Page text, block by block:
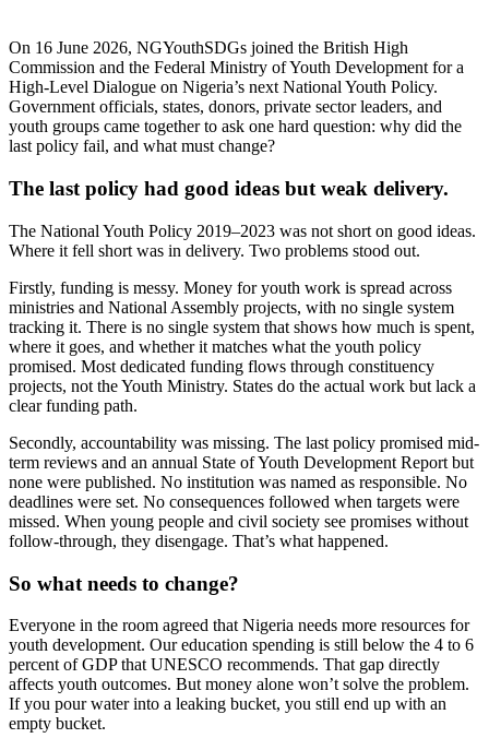
On 16 June 2026, NGYouthSDGs joined the British High
Commission and the Federal Ministry of Youth Development for a
High-Level Dialogue on Nigeria’s next National Youth Policy.
Government officials, states, donors, private sector leaders, and
youth groups came together to ask one hard question: why did the
last policy fail, and what must change?
The last policy had good ideas but weak delivery.
The National Youth Policy 2019–2023 was not short on good ideas.
Where it fell short was in delivery. Two problems stood out.
Firstly, funding is messy. Money for youth work is spread across
ministries and National Assembly projects, with no single system
tracking it. There is no single system that shows how much is spent,
where it goes, and whether it matches what the youth policy
promised. Most dedicated funding flows through constituency
projects, not the Youth Ministry. States do the actual work but lack a
clear funding path.
Secondly, accountability was missing. The last policy promised mid-
term reviews and an annual State of Youth Development Report but
none were published. No institution was named as responsible. No
deadlines were set. No consequences followed when targets were
missed. When young people and civil society see promises without
follow-through, they disengage. That’s what happened.
So what needs to change?
Everyone in the room agreed that Nigeria needs more resources for
youth development. Our education spending is still below the 4 to 6
percent of GDP that UNESCO recommends. That gap directly
affects youth outcomes. But money alone won’t solve the problem.
If you pour water into a leaking bucket, you still end up with an
empty bucket.